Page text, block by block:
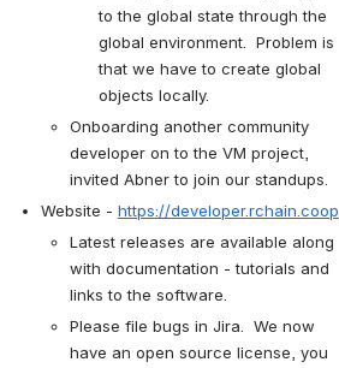
to the global state through the
global environment.  Problem is
that we have to create global
objects locally.
Onboarding another community
developer on to the VM project,
invited Abner to join our standups.
Website - https://developer.rchain.coop
Latest releases are available along
with documentation - tutorials and
links to the software.
Please file bugs in Jira.  We now
have an open source license, you